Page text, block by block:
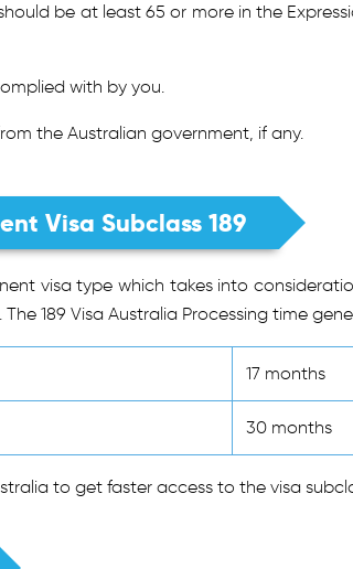
be at least 65 or more in the
with by you.
the Australian government, if any.
Visa Subclass 189
visa type which takes into
189 Visa Australia Processing time
17 months
30 months
to get faster access to the visa